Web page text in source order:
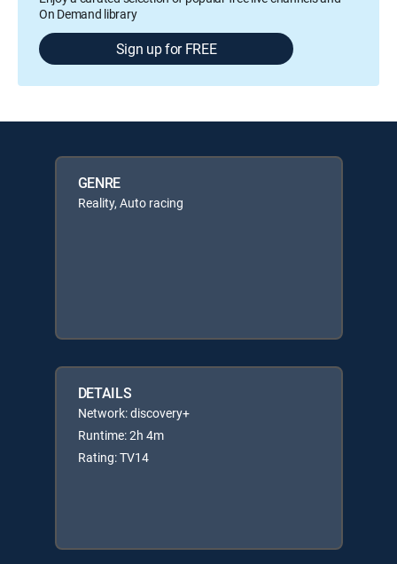
On Demand library
Sign up for FREE
GENRE
Reality, Auto racing
DETAILS
Network: discovery+
Runtime: 2h 4m
Rating: TV14